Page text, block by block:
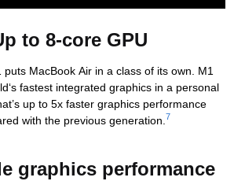
to 8-core GPU
puts MacBook Air in a class of its own. M1
fastest integrated graphics in a personal
up to 5x faster graphics performance
with the previous generation. 7
graphics performance